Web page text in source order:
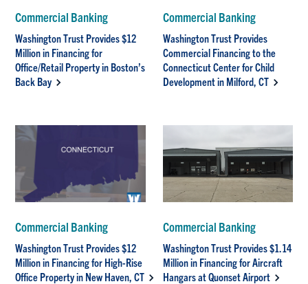
Commercial Banking
Washington Trust Provides $12
Million in Financing for
Office/Retail Property in Boston’s
Back Bay
Commercial Banking
Washington Trust Provides
Commercial Financing to the
Connecticut Center for Child
Development in Milford, CT
Commercial Banking
Washington Trust Provides $12
Million in Financing for High-Rise
Office Property in New Haven, CT
Commercial Banking
Washington Trust Provides $1.14
Million in Financing for Aircraft
Hangars at Quonset Airport